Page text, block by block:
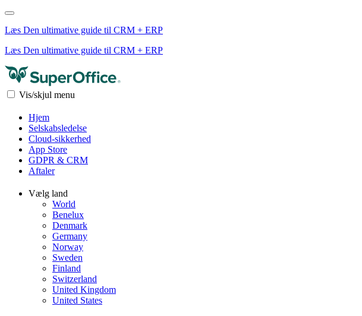
Læs Den ultimative guide til CRM + ERP
Læs Den ultimative guide til CRM + ERP
Vis/skjul menu
Hjem
Selskabsledelse
Cloud-sikkerhed
App Store
GDPR & CRM
Aftaler
Vælg land
World
Benelux
Denmark
Germany
Norway
Sweden
Finland
Switzerland
United Kingdom
United States